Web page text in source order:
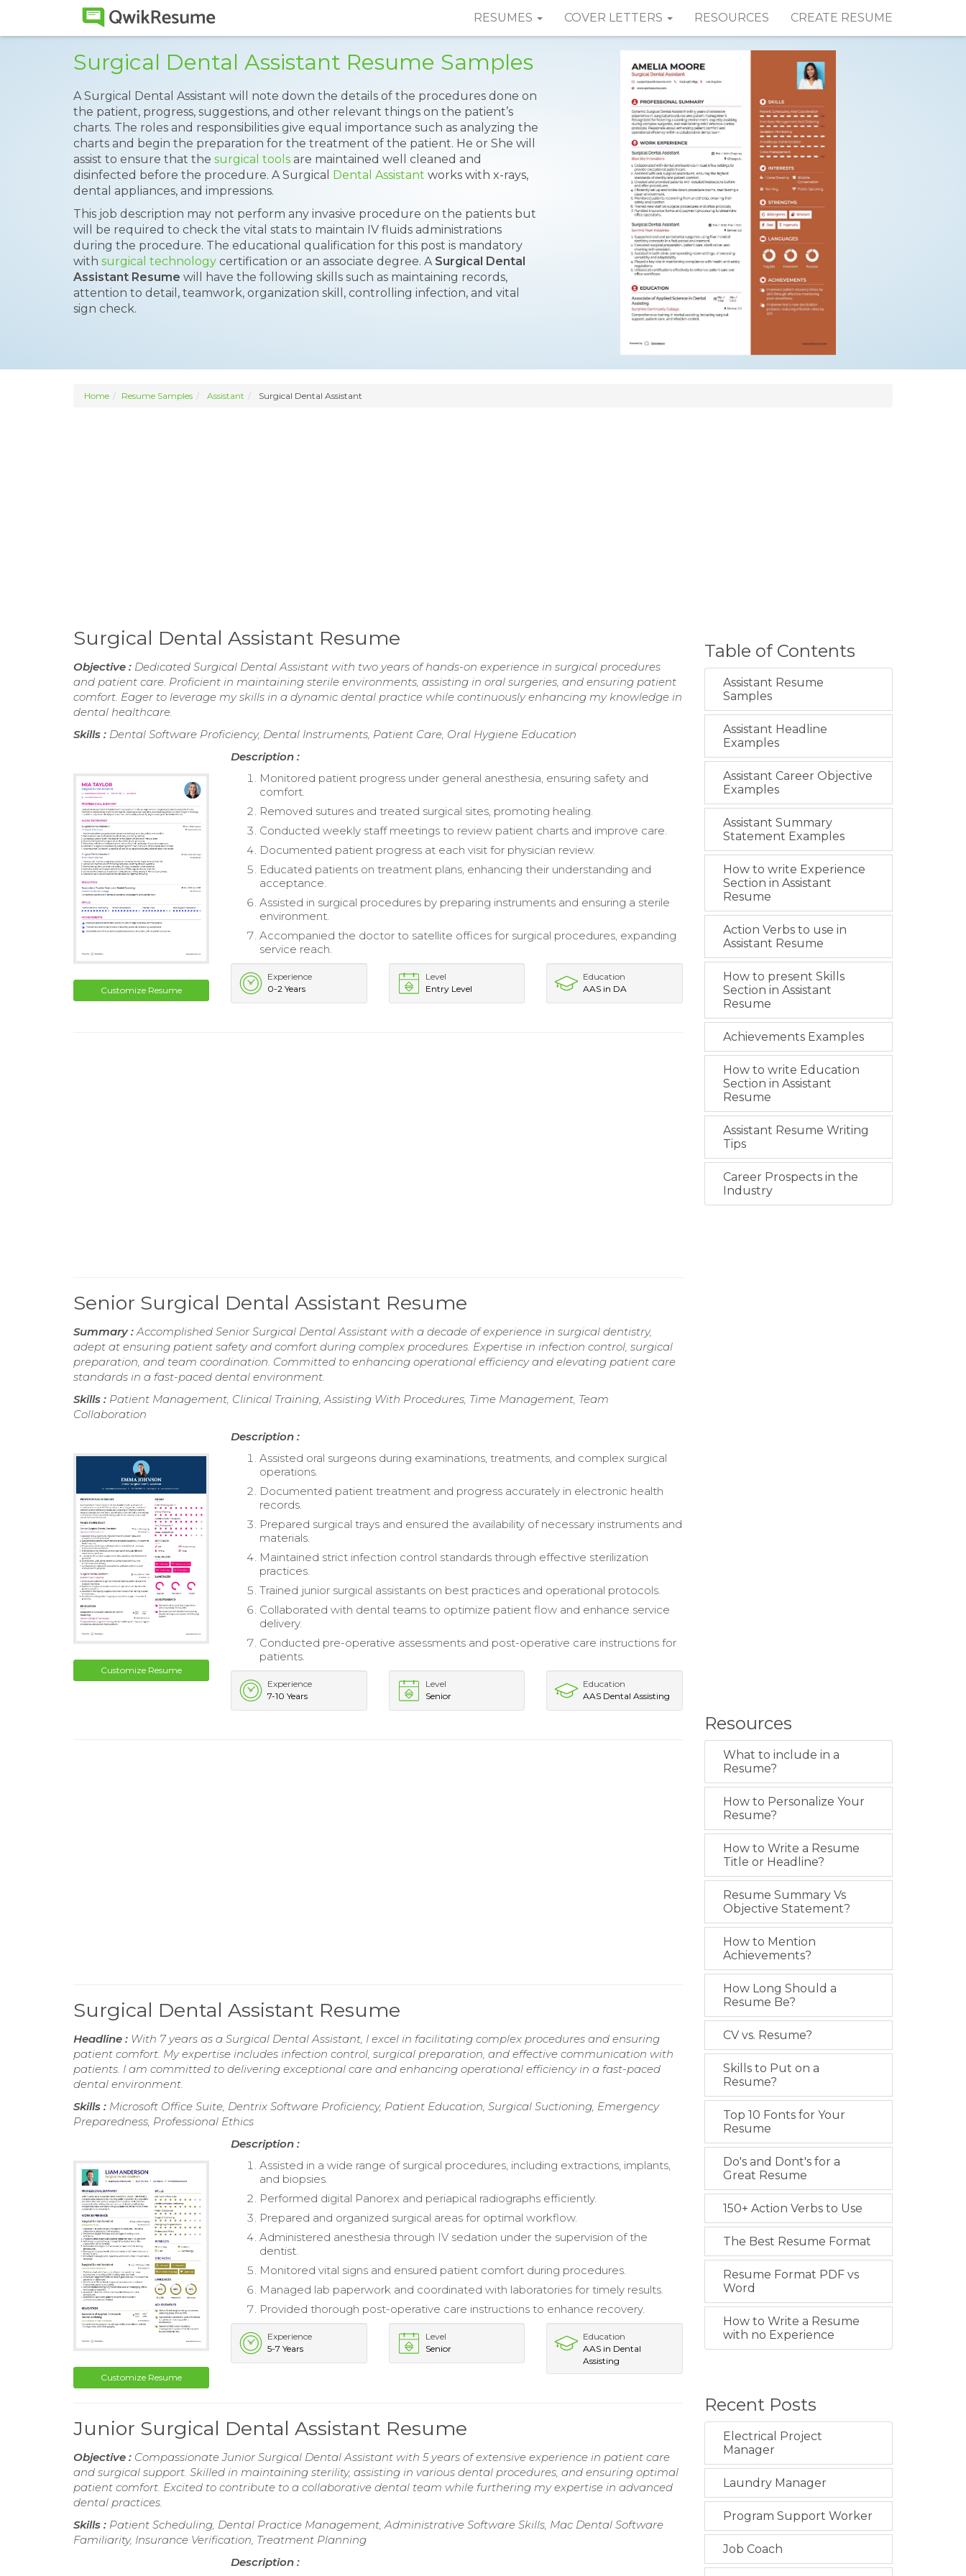
RESUMES COVER LETTERS RESOURCES CREATE RESUME
Surgical Dental Assistant Resume Samples
A Surgical Dental Assistant will note down the details of the procedures done on
the patient, progress, suggestions, and other relevant things on the patient’s
charts. The roles and responsibilities give equal importance such as analyzing the
charts and begin the preparation for the treatment of the patient. He or She will
assist to ensure that the surgical tools are maintained well cleaned and
disinfected before the procedure. A Surgical Dental Assistant works with x-rays,
dental appliances, and impressions.
This job description may not perform any invasive procedure on the patients but
will be required to check the vital stats to maintain IV fluids administrations
during the procedure. The educational qualification for this post is mandatory
with surgical technology certification or an associate degree. A Surgical Dental
Assistant Resume will have the following skills such as maintaining records,
attention to detail, teamwork, organization skill, controlling infection, and vital
sign check.
Home Resume Samples Assistant Surgical Dental Assistant
Surgical Dental Assistant Resume
Objective : Dedicated Surgical Dental Assistant with two years of hands-on experience in surgical procedures
and patient care. Proficient in maintaining sterile environments, assisting in oral surgeries, and ensuring patient
comfort. Eager to leverage my skills in a dynamic dental practice while continuously enhancing my knowledge in
dental healthcare.
Skills : Dental Software Proficiency, Dental Instruments, Patient Care, Oral Hygiene Education
Customize Resume
Description :
Monitored patient progress under general anesthesia, ensuring safety and
comfort.
Removed sutures and treated surgical sites, promoting healing.
Conducted weekly staff meetings to review patient charts and improve care.
Documented patient progress at each visit for physician review.
Educated patients on treatment plans, enhancing their understanding and
acceptance.
Assisted in surgical procedures by preparing instruments and ensuring a sterile
environment.
Accompanied the doctor to satellite offices for surgical procedures, expanding
service reach.
Experience
0-2 Years
Level
Entry Level
Education
AAS in DA
Senior Surgical Dental Assistant Resume
Summary :Accomplished Senior Surgical Dental Assistant with a decade of experience in surgical dentistry,
adept at ensuring patient safety and comfort during complex procedures. Expertise in infection control, surgical
preparation, and team coordination. Committed to enhancing operational efficiency and elevating patient care
standards in a fast-paced dental environment.
Skills : Patient Management, Clinical Training, Assisting With Procedures, Time Management, Team
Collaboration
Customize Resume
Description :
Assisted oral surgeons during examinations, treatments, and complex surgical
operations.
Documented patient treatment and progress accurately in electronic health
records.
Prepared surgical trays and ensured the availability of necessary instruments and
materials.
Maintained strict infection control standards through effective sterilization
practices.
Trained junior surgical assistants on best practices and operational protocols.
Collaborated with dental teams to optimize patient flow and enhance service
delivery.
Conducted pre-operative assessments and post-operative care instructions for
patients.
Experience
7-10 Years
Level
Senior
Education
AAS Dental Assisting
Surgical Dental Assistant Resume
Headline : With 7 years as a Surgical Dental Assistant, I excel in facilitating complex procedures and ensuring
patient comfort. My expertise includes infection control, surgical preparation, and effective communication with
patients. I am committed to delivering exceptional care and enhancing operational efficiency in a fast-paced
dental environment.
Skills : Microsoft Office Suite, Dentrix Software Proficiency, Patient Education, Surgical Suctioning, Emergency
Preparedness, Professional Ethics
Customize Resume
Description :
Assisted in a wide range of surgical procedures, including extractions, implants,
and biopsies.
Performed digital Panorex and periapical radiographs efficiently.
Prepared and organized surgical areas for optimal workflow.
Administered anesthesia through IV sedation under the supervision of the
dentist.
Monitored vital signs and ensured patient comfort during procedures.
Managed lab paperwork and coordinated with laboratories for timely results.
Provided thorough post-operative care instructions to enhance recovery.
Experience
5-7 Years
Level
Senior
Education
AAS in Dental
Assisting
Junior Surgical Dental Assistant Resume
Objective : Compassionate Junior Surgical Dental Assistant with 5 years of extensive experience in patient care
and surgical support. Skilled in maintaining sterility, assisting in various dental procedures, and ensuring optimal
patient comfort. Excited to contribute to a collaborative dental team while furthering my expertise in advanced
dental practices.
Skills : Patient Scheduling, Dental Practice Management, Administrative Software Skills, Mac Dental Software
Familiarity, Insurance Verification, Treatment Planning
Description :
Table of Contents
Assistant Resume
Samples
Assistant Headline
Examples
Assistant Career Objective
Examples
Assistant Summary
Statement Examples
How to write Experience
Section in Assistant
Resume
Action Verbs to use in
Assistant Resume
How to present Skills
Section in Assistant
Resume
Achievements Examples
How to write Education
Section in Assistant
Resume
Assistant Resume Writing
Tips
Career Prospects in the
Industry
Resources
What to include in a
Resume?
How to Personalize Your
Resume?
How to Write a Resume
Title or Headline?
Resume Summary Vs
Objective Statement?
How to Mention
Achievements?
How Long Should a
Resume Be?
CV vs. Resume?
Skills to Put on a
Resume?
Top 10 Fonts for Your
Resume
Do's and Dont's for a
Great Resume
150+ Action Verbs to Use
The Best Resume Format
Resume Format PDF vs
Word
How to Write a Resume
with no Experience
Recent Posts
Electrical Project
Manager
Laundry Manager
Program Support Worker
Job Coach